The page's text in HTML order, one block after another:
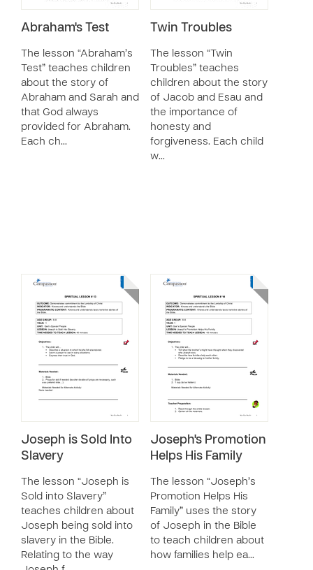
Abraham's Test
The lesson “Abraham’s
Test” teaches children
about the story of
Abraham and Sarah and
that God always
provided for Abraham.
Each ch…
Twin Troubles
The lesson “Twin
Troubles” teaches
children about the story
of Jacob and Esau and
the importance of
honesty and
forgiveness. Each child
w…
Joseph is Sold Into
Slavery
The lesson “Joseph is
Sold into Slavery”
teaches children about
Joseph being sold into
slavery in the Bible.
Relating to the way
Joseph's Promotion
Helps His Family
The lesson “Joseph’s
Promotion Helps His
Family” uses the story
of Joseph in the Bible
to teach children about
how families help ea…